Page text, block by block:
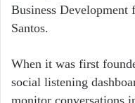
Business
Santos.
When it was first
social listening